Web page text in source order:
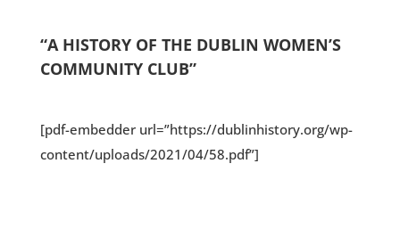
“A HISTORY OF THE DUBLIN WOMEN’S
COMMUNITY CLUB”
[pdf-embedder url=”https://dublinhistory.org/wp-
content/uploads/2021/04/58.pdf”]